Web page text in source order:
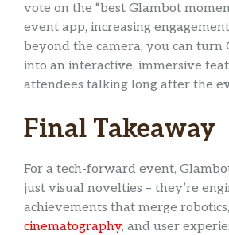
vote on the “best Glambot
event app, increasing
beyond the camera, you can turn
into an interactive, immersive
attendees talking long after the
Final Takeaway
For a tech-forward event,
just visual novelties – they’re
achievements that merge robotics,
cinematography, and user